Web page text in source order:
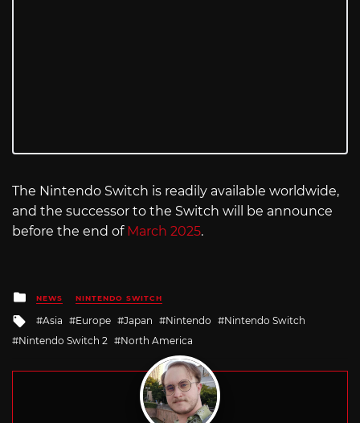
The Nintendo Switch is readily available worldwide,
and the successor to the Switch will be announce
before the end of March 2025.
Posted
in
NEWS NINTENDO SWITCH
Tagged
with
Asia Europe Japan Nintendo
Nintendo Switch
Nintendo Switch 2
North America